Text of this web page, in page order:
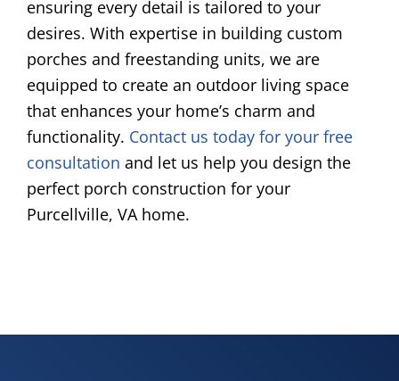
ensuring every detail is tailored to your
desires. With expertise in building custom
porches and freestanding units, we are
equipped to create an outdoor living space
that enhances your home’s charm and
functionality. Contact us today for your free
consultation and let us help you design the
perfect porch construction for your
Purcellville, VA home.